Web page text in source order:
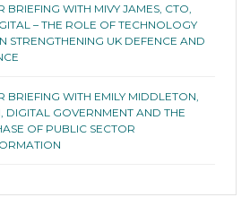
BRIEFING WITH MIVY JAMES, CTO,
– THE ROLE OF TECHNOLOGY
STRENGTHENING UK DEFENCE AND
BRIEFING WITH EMILY MIDDLETON,
DIGITAL GOVERNMENT AND THE
OF PUBLIC SECTOR